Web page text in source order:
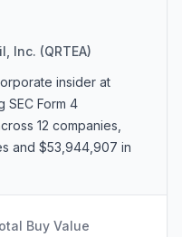
Inc. (QRTEA)
insider at
SEC Form 4
12 companies
and $53,944,907 in
Buy Value